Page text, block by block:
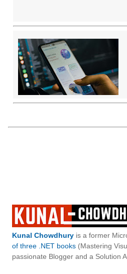
Kunal Chowdhury is a former
of three .NET books (Mastering
passionate Blogger and a Solution